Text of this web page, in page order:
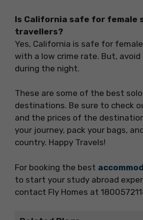
Is California safe for female
travellers?
Yes, California is safe for
with a low crime rate. But,
during the night.
These are some of the best
destinations. Be sure to check
and the prices of the
your journey, pack your bags,
country. Happy Travels!
For booking the best
to start your study abroad
contact Fly Homes at